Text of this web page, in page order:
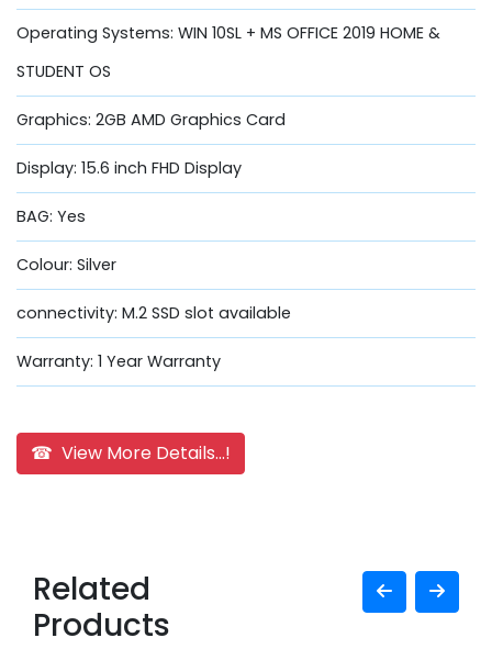
Operating Systems: WIN 10SL + MS OFFICE 2019 HOME &
STUDENT OS
Graphics: 2GB AMD Graphics Card
Display: 15.6 inch FHD Display
BAG: Yes
Colour: Silver
connectivity: M.2 SSD slot available
Warranty: 1 Year Warranty
☎ View More Details...!
Related
Products